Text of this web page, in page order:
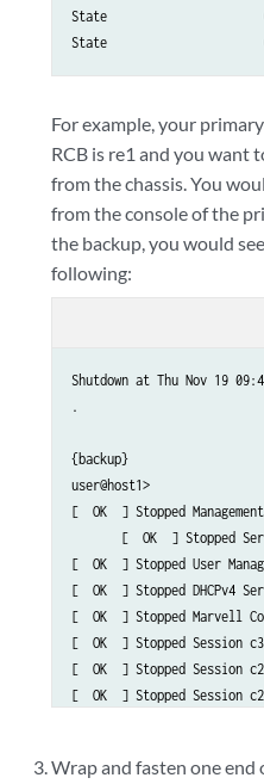
State
State
For example, your
RCB is re1 and you want
from the chassis. You
from the console of the
the backup, you would
following:
Shutdown at Thu Nov 19
.
{backup}
user@host1>
[  OK  ] Stopped
[  OK  ] Stopped
[  OK  ] Stopped User
[  OK  ] Stopped DHCPv4
[  OK  ] Stopped Marvell
[  OK  ] Stopped Session
[  OK  ] Stopped Session
[  OK  ] Stopped Session
Stopping Login
Wrap and fasten one end